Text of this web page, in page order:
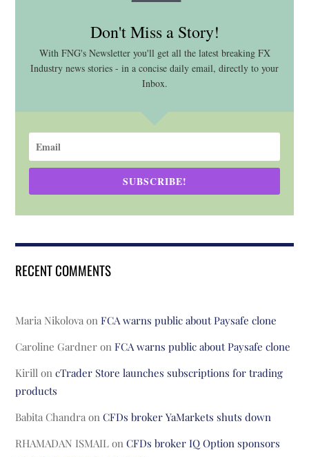
Don't Miss a Story!
With FNG's Newsletter you'll get all the latest breaking FX
Industry news stories - in a concise daily email, directly to your
Inbox.
SUBSCRIBE!
RECENT COMMENTS
Maria Nikolova onFCA warns public about Paysafe clone
Caroline Gardner onFCA warns public about Paysafe clone
Kirill oncTrader Store launches subscriptions for trading
products
Babita Chandra onCFDs broker YaMarkets shuts down
RHAMADAN ISMAIL onCFDs broker IQ Option sponsors